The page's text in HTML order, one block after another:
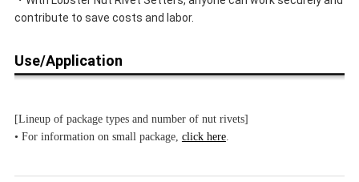
contribute to save costs and labor.
Use/Application
[Lineup of package types and number of nut rivets]
• For information on small package, click here.